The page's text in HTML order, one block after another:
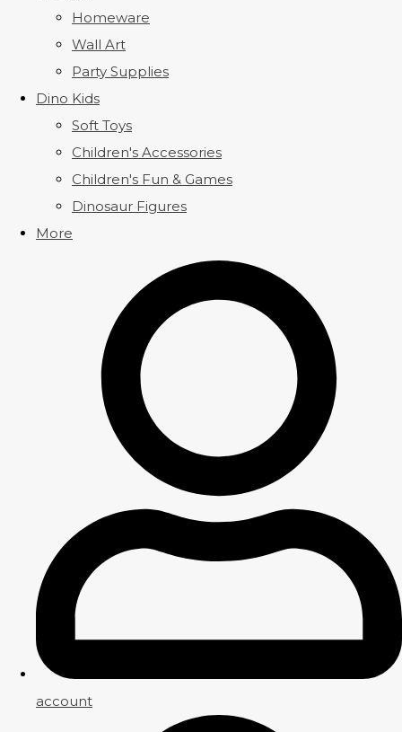
Homeware
Wall Art
Party Supplies
Dino Kids
Soft Toys
Children's Accessories
Children's Fun & Games
Dinosaur Figures
More
account